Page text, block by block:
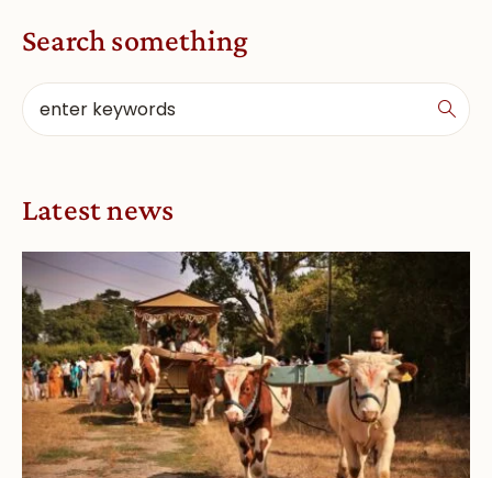
Search something
Latest news